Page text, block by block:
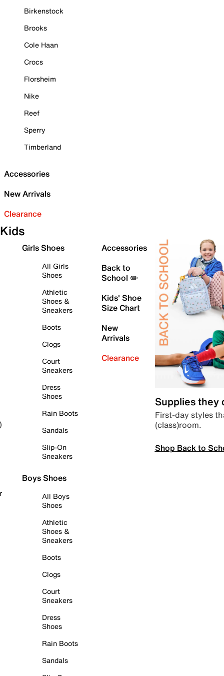
Birkenstock
Brooks
Cole Haan
Crocs
Florsheim
Nike
Reef
Sperry
Timberland
Accessories
New Arrivals
Clearance
Kids
Girls Shoes
All Girls
Shoes
Athletic
Shoes &
Sneakers
Boots
Clogs
Court
Sneakers
Dress
Shoes
Rain Boots
Sandals
Slip-On
Sneakers
Boys Shoes
All Boys
Shoes
Athletic
Shoes &
Sneakers
Boots
Clogs
Court
Sneakers
Dress
Shoes
Rain Boots
Sandals
Accessories
Back to
School ✏️
Kids' Shoe
Size Chart
New
Arrivals
Clearance
Supplies they
First-day styles
(class)room.
Shop Back to